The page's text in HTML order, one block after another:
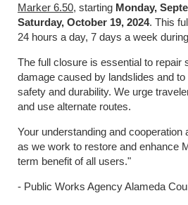
Marker 6.50, starting Monday,
Saturday, October 19, 2024. This
24 hours a day, 7 days a week
The full closure is essential to repair
damage caused by landslides and
safety and durability. We urge
and use alternate routes.
Your understanding and cooperation
as we work to restore and enhance
term benefit of all users."
- Public Works Agency Alameda